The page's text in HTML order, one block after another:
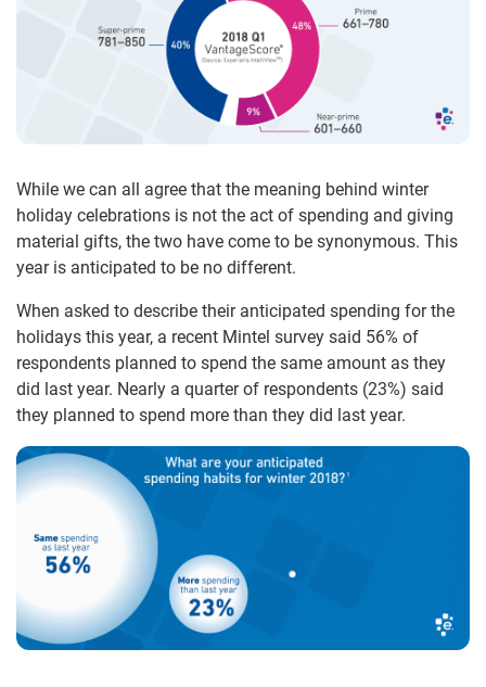
While we can all agree that the meaning behind winter
holiday celebrations is not the act of spending and giving
material gifts, the two have come to be synonymous. This
year is anticipated to be no different.
When asked to describe their anticipated spending for the
holidays this year, a recent Mintel survey said 56% of
respondents planned to spend the same amount as they
did last year. Nearly a quarter of respondents (23%) said
they planned to spend more than they did last year.